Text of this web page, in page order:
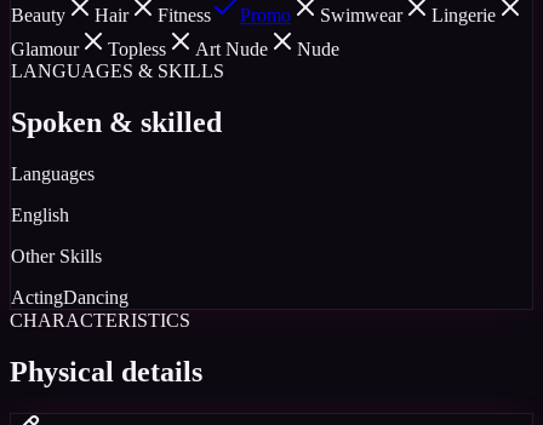
Beauty
Hair Fitness Promo Swimwear
Lingerie
Glamour
Topless Art Nude
Nude
LANGUAGES & SKILLS
Spoken & skilled
Languages
English
Other Skills
ActingDancing
CHARACTERISTICS
Physical details